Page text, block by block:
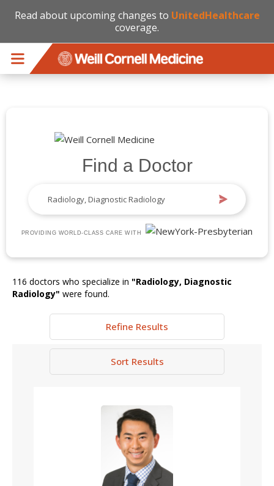
Read about upcoming changes to UnitedHealthcare
coverage.
Find a Doctor
PROVIDING WORLD-CLASS CARE WITH
116 doctors who specialize in "Radiology, Diagnostic
Radiology" were found.
Refine Results
Sort Results